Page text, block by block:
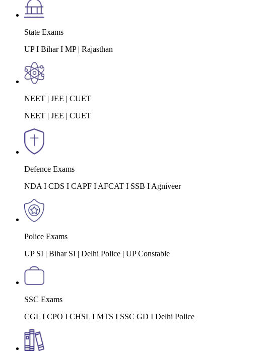
State Exams
UP I Bihar I MP | Rajasthan
NEET | JEE | CUET
NEET | JEE | CUET
Defence Exams
NDA I CDS I CAPF I AFCAT I SSB I Agniveer
Police Exams
UP SI | Bihar SI | Delhi Police | UP Constable
SSC Exams
CGL I CPO I CHSL I MTS I SSC GD I Delhi Police